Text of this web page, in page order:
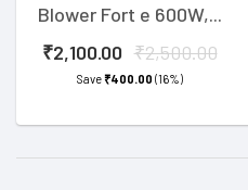
Blower Fort e 600W,...
₹2,100.00 ₹2,500.00
Save₹400.00 (16%)